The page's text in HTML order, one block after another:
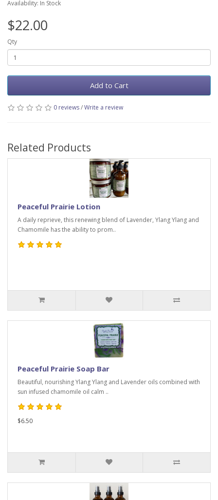
Availability: In Stock
$22.00
Qty
Add to Cart
0 reviews/Write a review
Related Products
Peaceful Prairie Lotion
A daily reprieve, this renewing blend of Lavender, Ylang Ylang and
Chamomile has the ability to prom..
Peaceful Prairie Soap Bar
Beautiful, nourishing Ylang Ylang and Lavender oils combined with
sun infused chamomile oil calm ..
$6.50